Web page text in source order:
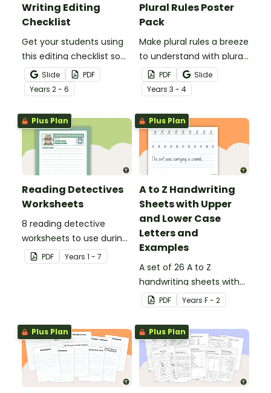
Writing Editing
Checklist
Get your students using
this editing checklist so
that no mistake gets left
behind!
Slide
PDF
Years 2 - 6
Plural Rules Poster
Pack
Make plural rules a breeze
to understand with plural
noun posters.
PDF
Slide
Years 3 - 4
Plus Plan
Reading Detectives
Worksheets
8 reading detective
worksheets to use during
guided reading sessions
in the classroom.
PDF Years 1 - 7
Plus Plan
A to Z Handwriting
Sheets with Upper
and Lower Case
Letters and
Examples
A set of 26 A to Z
handwriting sheets with
upper and lower case
letters and examples.
PDF Years F - 2
Plus Plan Plus Plan